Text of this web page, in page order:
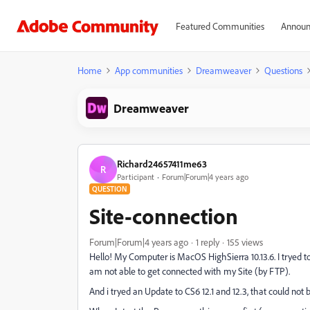
Featured Communities
Home App communities Dreamweaver Questions
Dreamweaver
R Richard24657411me63
Participant Forum|Forum|4 years ago
QUESTION
Site-connection
Forum|Forum|4 years ago 1 reply
155 views
Hello! My Computer is MacOS HighSierra 10.13.6. I
am not able to get connected with my Site (by FTP).
And i tryed an Update to CS6 12.1 and 12.3, that could